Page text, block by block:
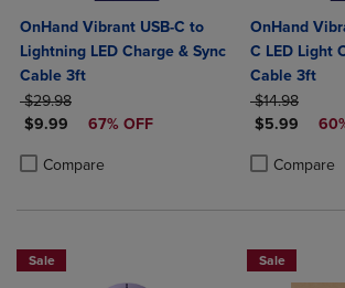
OnHand Vibrant USB-C to
Lightning LED Charge & Sync
Cable 3ft
ORIGINAL PRICE
$29.98
DISCOUNTED PRICE
$9.99 67% OFF
Compare
Product added, Select 2 to 4 Products to
Product removed, Select 2 to 4 Products to
OnHand
C LED Light
Cable 3ft
ORIGINAL
$14.98
$5.99
Compare
Product
Product
Sale Sale